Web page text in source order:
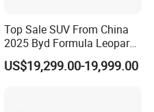
Top Sale SUV From China
2025 Byd Formula Leopard
3 Super 3 Auto 4X4
Titanium3 Electric Car
US$19,299.00-19,999.00